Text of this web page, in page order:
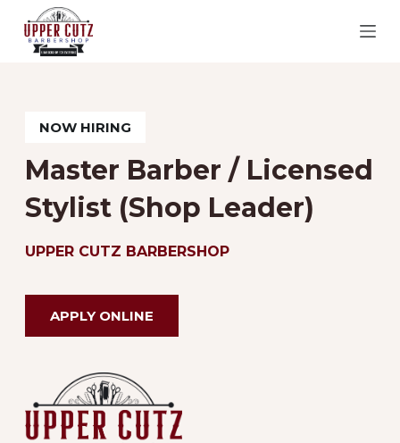
S
o
NOW HIRING
Master Barber / Licensed
Stylist (Shop Leader)
UPPER CUTZ BARBERSHOP
APPLY ONLINE